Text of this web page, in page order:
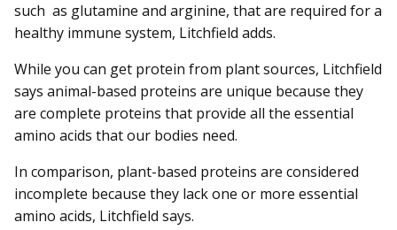
such as glutamine and arginine, that are required for a
healthy immune system, Litchfield adds.
While you can get protein from plant sources, Litchfield
says animal-based proteins are unique because they
are complete proteins that provide all the essential
amino acids that our bodies need.
In comparison, plant-based proteins are considered
incomplete because they lack one or more essential
amino acids, Litchfield says.